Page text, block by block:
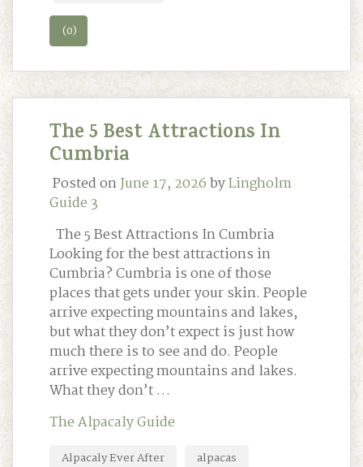
(0)
The 5 Best Attractions In
Cumbria
Posted onJune 17, 2026byLingholm
Guide 3
The 5 Best Attractions In Cumbria
Looking for the best attractions in
Cumbria? Cumbria is one of those
places that gets under your skin. People
arrive expecting mountains and lakes,
but what they don’t expect is just how
much there is to see and do. People
arrive expecting mountains and lakes.
What they don’t …
The Alpacaly Guide
Alpacaly Ever After
alpacas